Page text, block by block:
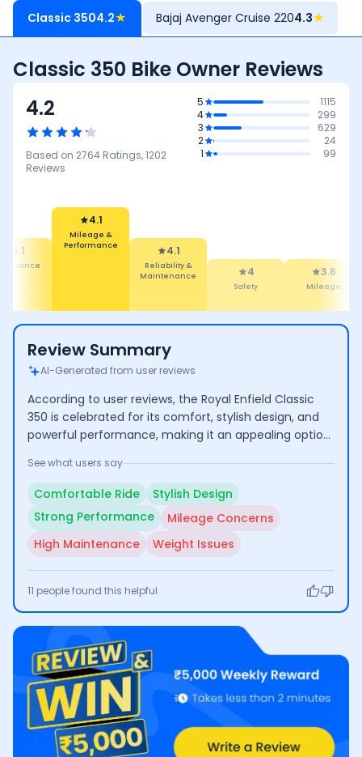
Classic 3504.2★ Bajaj Avenger Cruise 2204.3★
Classic 350 Bike Owner Reviews
4.2
Based on 2764 Ratings,1202
Reviews
5
1115
4
299
3
629
2
24
1
99
4.1
4.1
Mileage &
Performance
4.1
Reliability &
Maintenance
4
Safety
3.8
Mileage
Review Summary
AI-Generated from user reviews
According to user reviews, the Royal Enfield Classic
350 is celebrated for its comfort, stylish design, and
powerful performance, making it an appealing option
regarding its low mileage and high maintenance
costs, which can affect its practicality for everyday
use.
See what users say
Comfortable Ride
Stylish Design
Strong Performance
Mileage Concerns
High Maintenance
Weight Issues
11 people found this helpful